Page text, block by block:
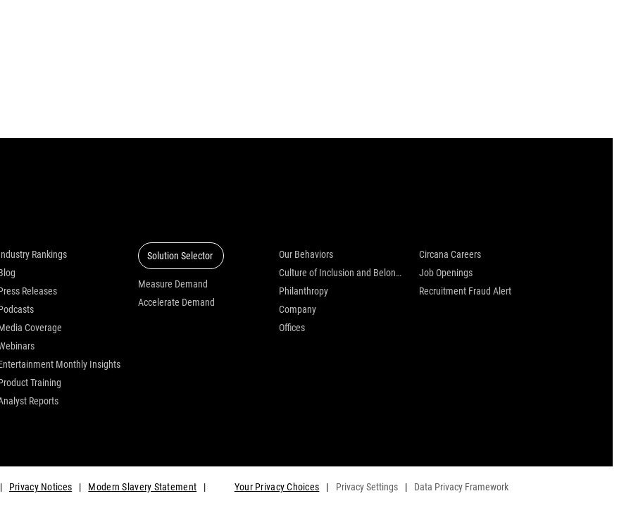
Rankings
Releases
Coverage
Monthly Insights
Training
Reports
Solution Selector
Measure Demand
Accelerate Demand
Our Behaviors
Culture of Inclusion and Belonging
Philanthropy
Company
Offices
Circana Careers
Job Openings
Recruitment Fraud Alert
| Privacy Notices | Modern Slavery Statement | Your Privacy Choices | Privacy Settings | Data Privacy Framework